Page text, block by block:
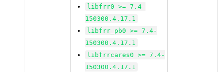
libfrr0 >= 7.4-
150300.4.17.1
libfrr_pb0 >= 7.4-
150300.4.17.1
libfrrcares0 >= 7.4-
150300.4.17.1